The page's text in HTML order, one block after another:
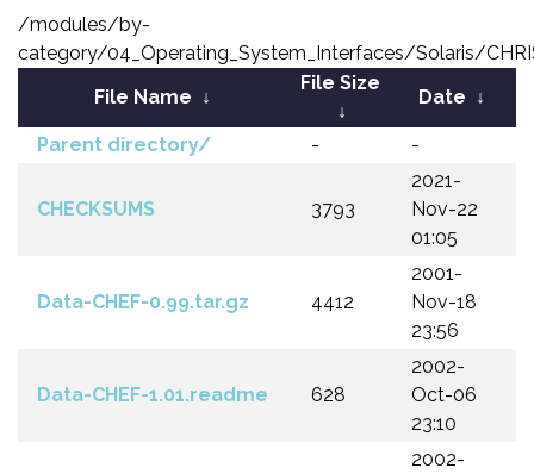
/modules/by-
category/04_Operating_System_Interfaces/Solaris/
File Name ↓
File Size
↓
Date ↓
Parent directory/ - -
CHECKSUMS 3793
2021-
Nov-22
01:05
Data-CHEF-0.99.tar.gz 4412
2001-
Nov-18
23:56
Data-CHEF-1.01.readme 628
2002-
Oct-06
23:10
2002-